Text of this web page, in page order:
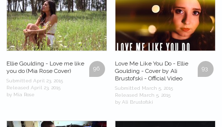
96
Ellie Goulding - Love me like
you do (Mia Rose Cover)
Submitted April 23, 2015
Released April 23, 2015
by Mia Rose
93
Love Me Like You Do - Ellie
Goulding - Cover by Ali
Brustofski - Official Video
Submitted March 5, 2015
Released March 5, 2015
by Ali Brustofski